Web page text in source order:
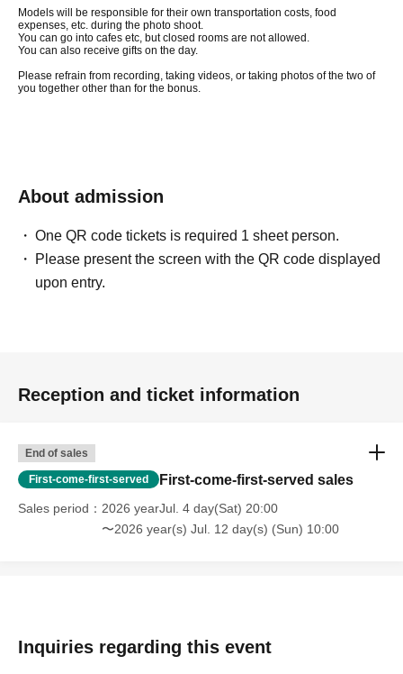
Models will be responsible for their own transportation costs, food
expenses, etc. during the photo shoot.
You can go into cafes etc, but closed rooms are not allowed.
You can also receive gifts on the day.
Please refrain from recording, taking videos, or taking photos of the two of
you together other than for the bonus.
About admission
One QR code tickets is required 1 sheet person.
Please present the screen with the QR code displayed
upon entry.
Reception and ticket information
End of sales
First-come-first-served First-come-first-served sales
Sales period
2026 yearJul. 4 day(Sat) 20:00
〜2026 year(s) Jul. 12 day(s) (Sun) 10:00
Inquiries regarding this event